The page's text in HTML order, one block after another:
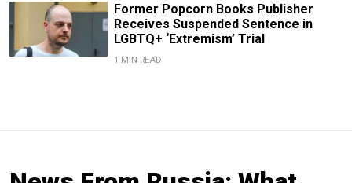
Former Popcorn Books Publisher
Receives Suspended Sentence in
LGBTQ+ ‘Extremism’ Trial
1 MIN READ